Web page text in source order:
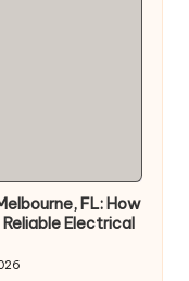
FL: How
Electrical